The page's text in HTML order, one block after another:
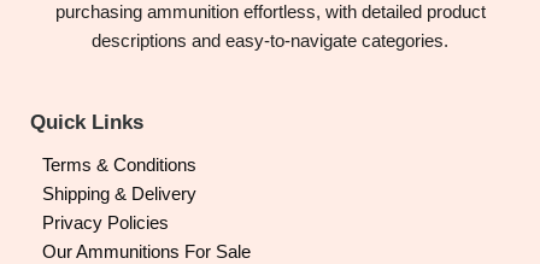
purchasing ammunition effortless, with detailed product
descriptions and easy-to-navigate categories.
Quick Links
Terms & Conditions
Shipping & Delivery
Privacy Policies
Our Ammunitions For Sale